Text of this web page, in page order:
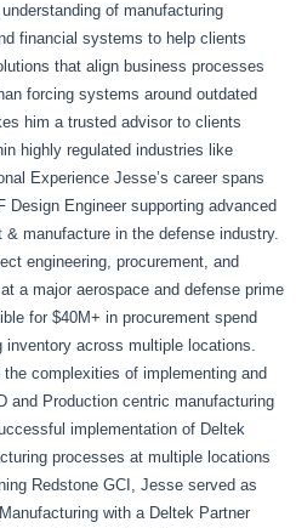
of manufacturing
financial systems to help clients
that align business processes
forcing systems around outdated
him a trusted advisor to clients
highly regulated industries like
Experience Jesse’s career spans
Design Engineer supporting advanced
& manufacture in the defense industry.
engineering, procurement, and
a major aerospace and defense prime
for $40M+ in procurement spend
inventory across multiple locations.
complexities of implementing and
and Production centric manufacturing
implementation of Deltek
processes at multiple locations
Redstone GCI, Jesse served as
with a Deltek Partner